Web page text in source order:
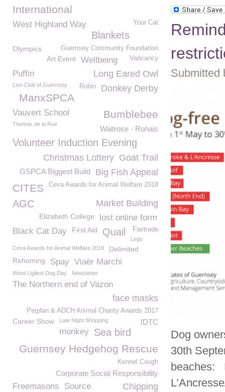
Submitted
Dog
30th
beaches:
International
Your Cat
West Highland Way
Blankets
Olympics Guernsey Community Foundation
Art Event Wellbeing Vancancy
Long Eared Owl
Puffin
Lion Club of Guernsey Donkey Derby
Robin
ManxSPCA
Vauvert School Bumblebee
Thomas de la Rue
Waitrose - Rohais
Volunteer Induction Evening
Goat Trail
Christmas Lottery
Big Fish Appeal
GSPCA Biggest Build
Ceva Awards for Animal Welfare 2018
CITES
AGC Market Building
Elizabeth College
lost online form
Black Cat Day
First Aid Quail Fairtrade
Lego
Ceva Awards for Animal Welfare 2019
Delimited
Rehoming
Spay Viaër Marchi
Word Ugliest Dog Day Newsletter
The Northern end of Vazon
face masks
Petplan & ADCH Animal Charity Awards 2017
IDTC
Career Show Late Night Shopping
monkey Sea bird
Guernsey Hedgehog Rescue
Kennel Cough
Corporate Social Responsibility
Freemasons Chipping
Source